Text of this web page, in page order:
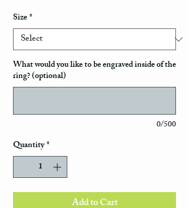
Size*
What would you like to be engraved inside of the
ring? (optional)
0/500
Quantity*
Add to Cart